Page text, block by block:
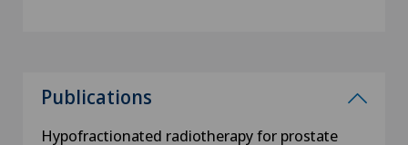
Publications
Hypofractionated radiotherapy for prostate